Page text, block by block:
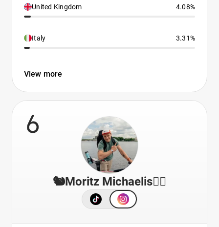
United Kingdom 4.08%
Italy 3.31%
View more
6
🐿️Moritz Michaelis🐦‍🔥